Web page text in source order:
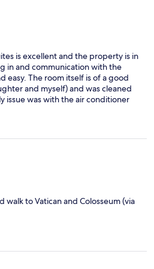
is excellent and the property is in
in and communication with the
easy. The room itself is of a good
and myself) and was cleaned
issue was with the air conditioner
all day but just had no ability to cool
was hot that makes staying in
but the days despite us keeping all
cooling. I’m sure it’s an easy fix
unit and then this will be a 4-5 star
to give us a small discount
we appreciate. Thank you
walk to Vatican and Colosseum (via